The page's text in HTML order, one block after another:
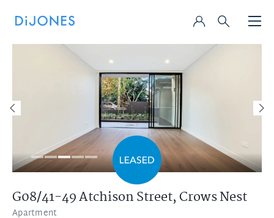
G08/41-49 Atchison Street,Crows Nest
Apartment